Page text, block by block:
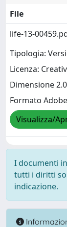
File
life-13-
Tipologia:
Licenza:
Dimensione
Formato
Visualizza/
I documenti
tutti i diritti
indicazione.